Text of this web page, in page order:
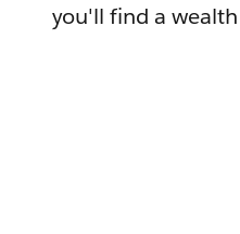
you'll find a